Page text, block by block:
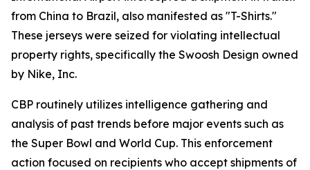
from China to Brazil, also manifested as "T-Shirts."
These jerseys were seized for violating intellectual
property rights, specifically the Swoosh Design owned
by Nike, Inc.
CBP routinely utilizes intelligence gathering and
analysis of past trends before major events such as
the Super Bowl and World Cup. This enforcement
action focused on recipients who accept shipments of